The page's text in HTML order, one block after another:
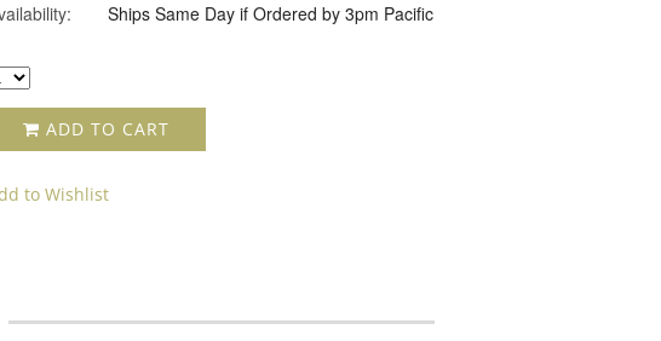
Ships Same Day if Ordered by 3pm Pacific
ADD TO CART
to Wishlist